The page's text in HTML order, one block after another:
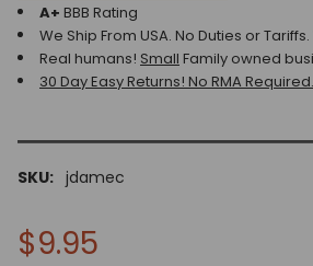
A+ BBB Rating
We Ship From USA. No Duties or Tariffs.
Real humans! Small Family owned
30 Day Easy Returns! No RMA Required.
SKU: jdamec
$9.95